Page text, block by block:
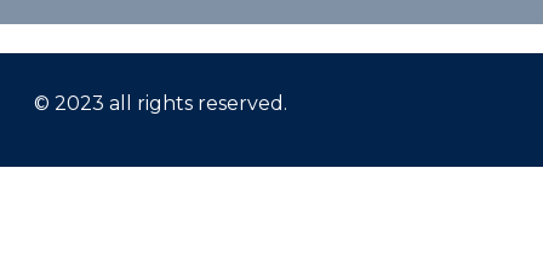
© 2023 all rights reserved.